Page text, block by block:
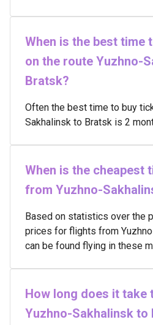
When is the best time
on the route Yuzhno-
Bratsk?
Often the best time to buy
Sakhalinsk to Bratsk is 2
When is the cheapest
from Yuzhno-
Based on statistics over the
prices for flights from
can be found flying in these
How long does it take
Yuzhno-Sakhalinsk to